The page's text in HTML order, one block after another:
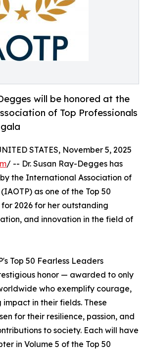
will be honored at the
of Top Professionals
STATES, November 5, 2025
/ -- Dr. Susan Ray-Degges has
the International Association of
as one of the Top 50
2026 for her outstanding
and innovation in the field of
Top 50 Fearless Leaders
honor — awarded to only
who exemplify courage,
in their fields. These
for their resilience, passion, and
to society. Each will have
in Volume 5 of the Top 50